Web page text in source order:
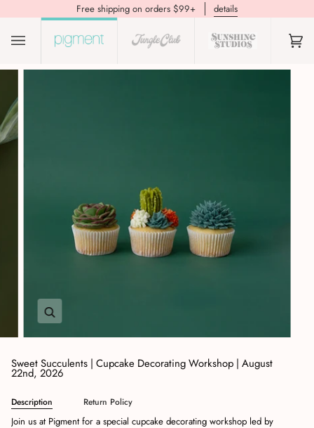
Free shipping on orders $99+ details
(0)
Sweet Succulents | Cupcake Decorating Workshop | August
22nd, 2026
Description Return Policy
Join us at Pigment for a special cupcake decorating workshop led by